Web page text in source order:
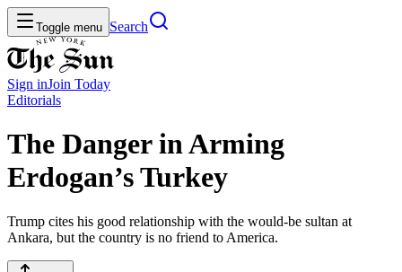
Toggle menu Search
Sign inJoin Today
Editorials
The Danger in Arming
Erdogan’s Turkey
Trump cites his good relationship with the would-be sultan at
Ankara, but the country is no friend to America.